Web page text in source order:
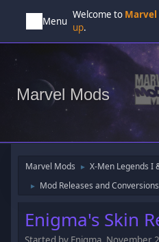
Menu
Welcome to Marvel
up.
Marvel Mods
Marvel Mods ► X-Men Legends I
► Mod Releases and Conversions
Enigma's Skin